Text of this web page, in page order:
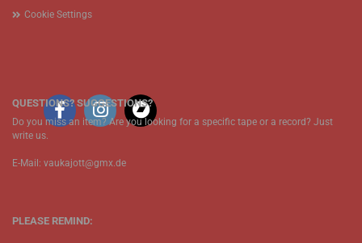
Cookie Settings
QUESTIONS? SUGGESTIONS?
Do you miss an item? Are you looking for a specific tape or a record? Just
write us.
E-Mail: vaukajott@gmx.de
PLEASE REMIND: